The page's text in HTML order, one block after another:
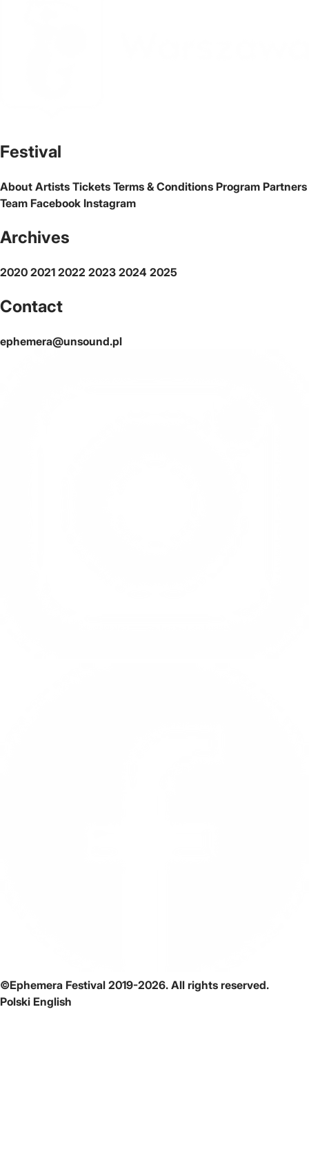
Festival
About Artists Tickets Terms & Conditions Program Partners
Team Facebook Instagram
Archives
2020 2021 2022 2023 2024 2025
Contact
ephemera@unsound.pl
©Ephemera Festival 2019-2026. All rights reserved.
Polski English